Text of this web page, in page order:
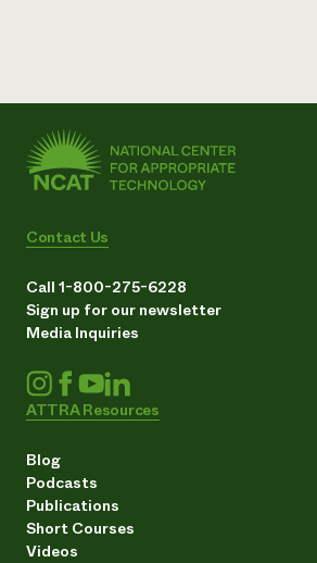
Contact Us
Call 1-800-275-6228
Sign up for our newsletter
Media Inquiries
ATTRA Resources
Blog
Podcasts
Publications
Short Courses
Videos